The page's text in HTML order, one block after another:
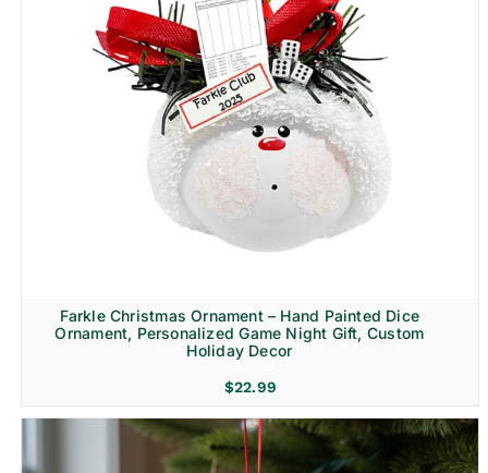
Farkle Christmas Ornament – Hand Painted Dice
Ornament, Personalized Game Night Gift, Custom
Holiday Decor
$22.99